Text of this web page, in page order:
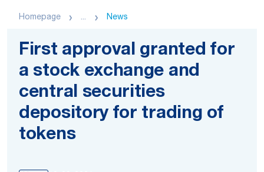
Homepage ... News
First approval granted for
a stock exchange and
central securities
depository for trading of
tokens